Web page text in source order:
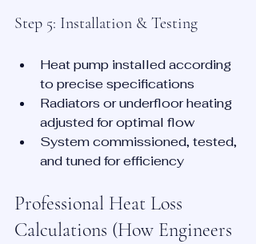
Step 5: Installation & Testing
Heat pump installed according
to precise specifications
Radiators or underfloor heating
adjusted for optimal flow
System commissioned, tested,
and tuned for efficiency
Professional Heat Loss
Calculations (How Engineers